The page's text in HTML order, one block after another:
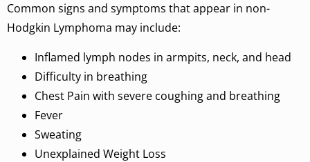
Common signs and symptoms that appear in non-
Hodgkin Lymphoma may include:
Inflamed lymph nodes in armpits, neck, and head
Difficulty in breathing
Chest Pain with severe coughing and breathing
Fever
Sweating
Unexplained Weight Loss